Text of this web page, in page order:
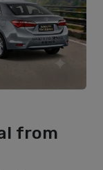
from